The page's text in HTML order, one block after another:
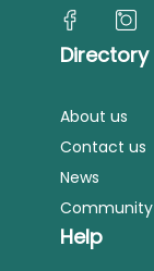
Directory
About us
Contact us
News
Community
Help